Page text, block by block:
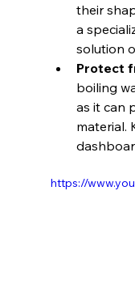
their
a
solution
Protect
boiling
as it can
material.
https://